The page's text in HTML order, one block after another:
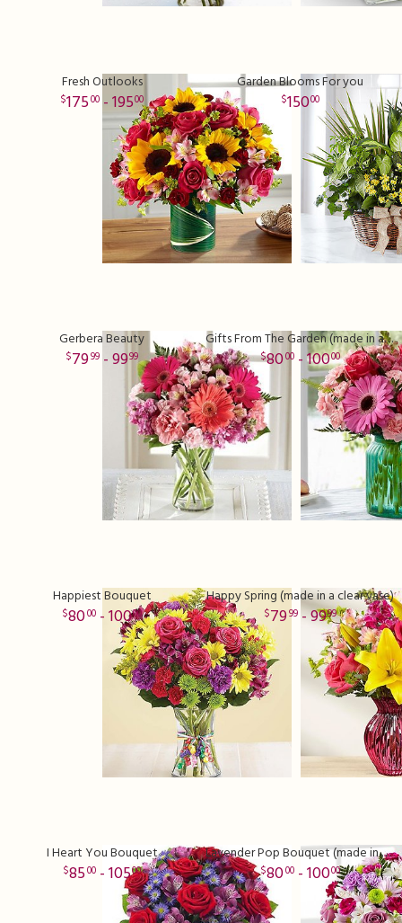
Fresh Outlooks
17500- 19500
Garden Blooms For you
15000
Gerbera Beauty
7999- 9999
Gifts From The Garden (made in a clear vase)
8000- 10000
Happiest Bouquet
8000- 10000
Happy Spring (made in a clear vase)
7999- 9999
I Heart You Bouquet
8500- 10500
Lavender Pop Bouquet (made in a clear vase)
8000- 10000